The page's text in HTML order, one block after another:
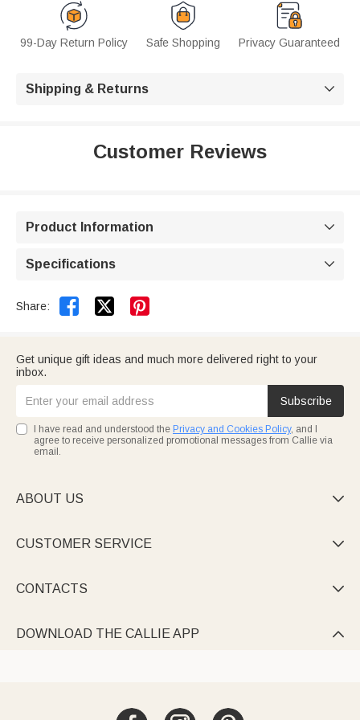
99-Day Return Policy Safe Shopping Privacy Guaranteed
Shipping & Returns 
Customer Reviews
Product Information 
Specifications 
Share:  
Get unique gift ideas and much more delivered right to your
inbox.
Subscribe
I have read and understood the Privacy and Cookies Policy, and I
agree to receive personalized promotional messages from Callie via
email.
ABOUT US 
CUSTOMER SERVICE 
CONTACTS 
DOWNLOAD THE CALLIE APP 